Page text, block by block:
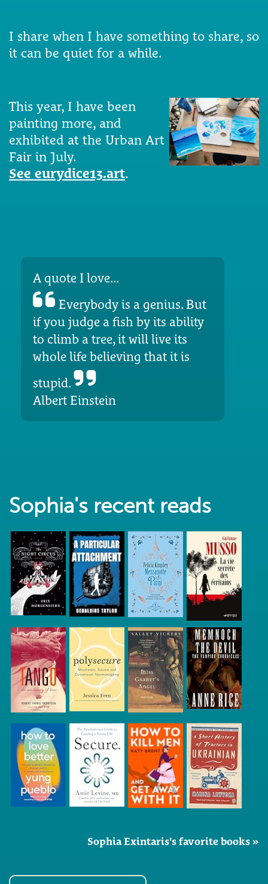
I share when I have something to share, so
it can be quiet for a while.
This year, I have been
painting more, and
exhibited at the Urban Art
Fair in July.
See eurydice13.art.
A quote I love...
Everybody is a genius. But
if you judge a fish by its ability
to climb a tree, it will live its
whole life believing that it is
stupid.
Albert Einstein
Sophia's recent reads
Sophia Exintaris's favorite books »